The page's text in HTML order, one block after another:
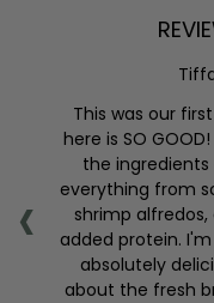
‹
This was our
here is SO
the
everything from
shrimp
added protein.
absolutely
about the fresh